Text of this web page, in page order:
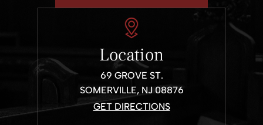
Location
69 GROVE ST.
SOMERVILLE, NJ 08876
GET DIRECTIONS